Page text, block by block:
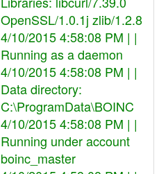
OpenSSL/1.0.1j zlib/1.2.8
4/10/2015 4:58:08 PM | |
Running as a daemon
4/10/2015 4:58:08 PM | |
Data directory:
C:\ProgramData\BOINC
4/10/2015 4:58:08 PM | |
Running under account
boinc_master